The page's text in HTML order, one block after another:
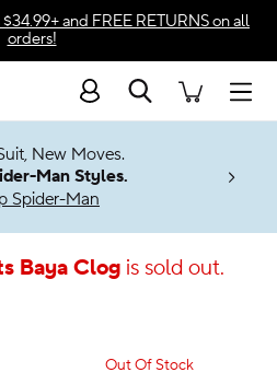
and FREE RETURNSon all
orders!
Search
New Moves.
Man Styles.
Spider-Man
Baya Clogis sold out.
Out Of Stock